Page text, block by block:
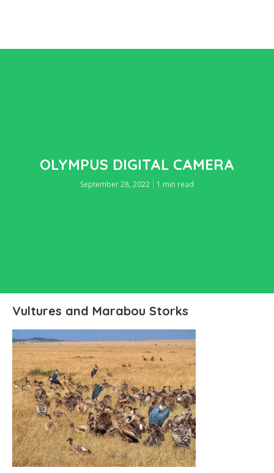
OLYMPUS DIGITAL CAMERA
September 28, 2022 1 min read
Vultures and Marabou Storks